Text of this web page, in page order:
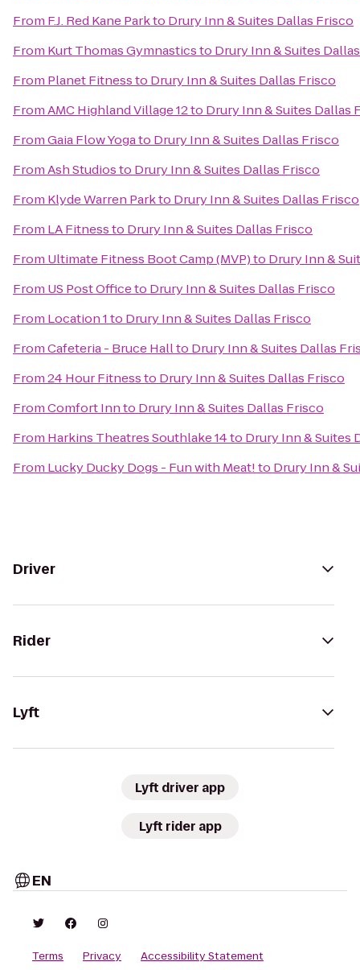
From F.J. Red Kane Parkto Drury Inn & Suites Dallas Frisco
From Kurt Thomas Gymnasticsto Drury Inn & Suites
From Planet Fitnessto Drury Inn & Suites Dallas Frisco
FromAMC Highland Village 12to Drury Inn & Suites Dallas
FromGaia Flow Yogato Drury Inn & Suites Dallas Frisco
FromAsh Studiosto Drury Inn & Suites Dallas Frisco
From Klyde Warren Parkto Drury Inn & Suites Dallas Frisco
From LA Fitnessto Drury Inn & Suites Dallas Frisco
From Ultimate Fitness Boot Camp (MVP)to Drury Inn &
From US Post Officeto Drury Inn & Suites Dallas Frisco
From Location 1to Drury Inn & Suites Dallas Frisco
FromCafeteria - Bruce Hallto Drury Inn & Suites Dallas
From24 Hour Fitnessto Drury Inn & Suites Dallas Frisco
FromComfort Innto Drury Inn & Suites Dallas Frisco
From Harkins Theatres Southlake 14to Drury Inn & Suites
From Lucky Ducky Dogs - Fun with Meat!to Drury Inn &
Driver
Rider
Lyft
Lyft driver app
Lyft rider app
EN
Terms Privacy Accessibility Statement